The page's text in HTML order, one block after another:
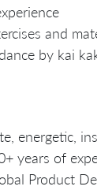
and
by kai
energetic,
years of
Product